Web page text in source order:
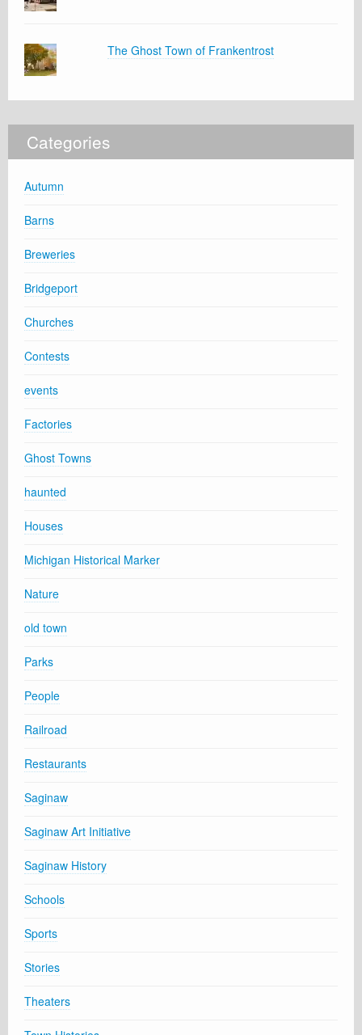
The Ghost Town of Frankentrost
Categories
Autumn
Barns
Breweries
Bridgeport
Churches
Contests
events
Factories
Ghost Towns
haunted
Houses
Michigan Historical Marker
Nature
old town
Parks
People
Railroad
Restaurants
Saginaw
Saginaw Art Initiative
Saginaw History
Schools
Sports
Stories
Theaters